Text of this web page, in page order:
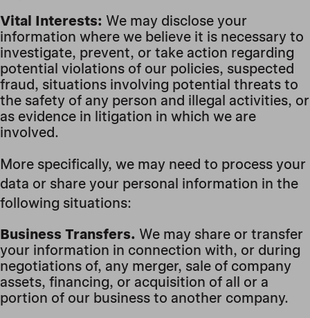
Vital Interests: We may disclose your
information where we believe it is necessary to
investigate, prevent, or take action regarding
potential violations of our policies, suspected
fraud, situations involving potential threats to
the safety of any person and illegal activities, or
as evidence in litigation in which we are
involved.
More specifically, we may need to process your
data or share your personal information in the
following situations:
Business Transfers. We may share or transfer
your information in connection with, or during
negotiations of, any merger, sale of company
assets, financing, or acquisition of all or a
portion of our business to another company.